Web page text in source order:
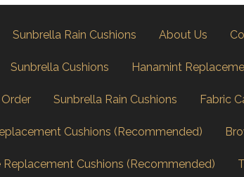
Sunbrella Rain Cushions About Us
Sunbrella Cushions Hanamint
Sunbrella Rain Cushions Fabric
Cushions (Recommended)
Replacement Cushions (Recommended)